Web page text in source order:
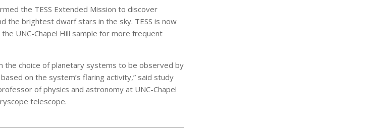
the TESS Extended Mission to discover
the brightest dwarf stars in the sky. TESS is now
UNC-Chapel Hill sample for more frequent
the choice of planetary systems to be observed by
based on the system’s flaring activity,” said study
of physics and astronomy at UNC-Chapel
telescope.